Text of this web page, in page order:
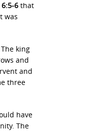
6 that
was
king
and
and
three
have
The